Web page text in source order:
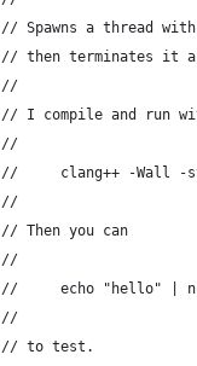
// Spawns a thread
// then terminates it
//
// I compile and run
//
//     clang++ -Wall -
//
// Then you can
//
//     echo "hello" | nc
//
// to test.